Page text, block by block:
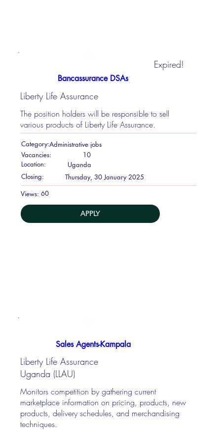
Bancassurance DSAs
Expired!
Liberty Life Assurance
The position holders will be responsible to sell
various products of Liberty Life Assurance.
Category:Administrative jobs
Vacancies:
10
Location:
Uganda
Closing:
Thursday, 30 January 2025
Views: 60
APPLY
Sales Agents-Kampala
Liberty Life Assurance
Uganda (LLAU)
Monitors competition by gathering current
marketplace information on pricing, products, new
products, delivery schedules, and merchandising
techniques.